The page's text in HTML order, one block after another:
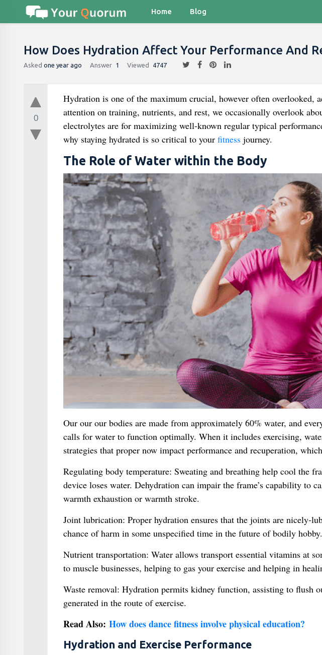
Home Blog
How Does Hydration Affect Your Performance And
Asked one year ago Answer 1 Viewed 4747
0
Hydration is one of the maximum crucial, however often overlooked,
attention on training, nutrients, and rest, we occasionally overlook
electrolytes are for maximizing well-known regular typical
why staying hydrated is so critical to your fitnessjourney.
The Role of Water within the Body
Our our our bodies are made from approximately 60% water, and
calls for water to function optimally. When it includes exercising,
strategies that proper now impact performance and recuperation,
Regulating body temperature: Sweating and breathing help cool the
device loses water. Dehydration can impair the frame’s capability to
warmth exhaustion or warmth stroke.
Joint lubrication: Proper hydration ensures that the joints are nicely-
chance of harm in some unspecified time in the future of bodily hobby.
Nutrient transportation: Water allows transport essential vitamins at
to muscle businesses, helping to gas your exercise and helping in
Waste removal: Hydration permits kidney function, assisting to flush
generated in the route of exercise.
Read Also: How does dance fitness involve physical education​?
Hydration and Exercise Performance